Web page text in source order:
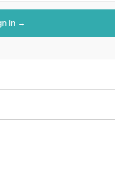
In →